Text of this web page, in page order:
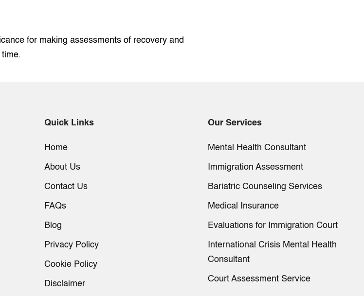
for making assessments of recovery and
Quick Links
Home
About Us
Contact Us
FAQs
Blog
Privacy Policy
Cookie Policy
Disclaimer
Our Services
Mental Health Consultant
Immigration Assessment
Bariatric Counseling Services
Medical Insurance
Evaluations for Immigration Court
International Crisis Mental Health
Consultant
Court Assessment Service